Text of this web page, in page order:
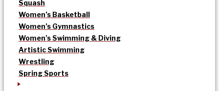
Squash
Women’s Basketball
Women’s Gymnastics
Women’s Swimming & Diving
Artistic Swimming
Wrestling
Spring Sports